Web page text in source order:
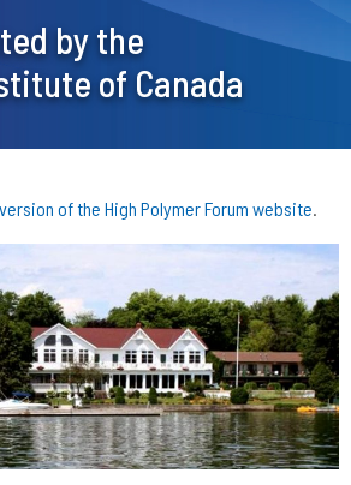
by the
of Canada
of the High Polymer Forum website.